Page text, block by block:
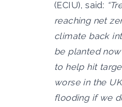
(ECIU), said:
reaching net
climate back
be planted
to help hit
worse in the
flooding if we